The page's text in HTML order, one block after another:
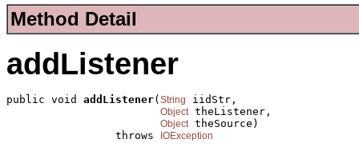
Method Detail
addListener
public void addListener( String iidStr,
Object theListener,
Object theSource)
                 throws
IOException